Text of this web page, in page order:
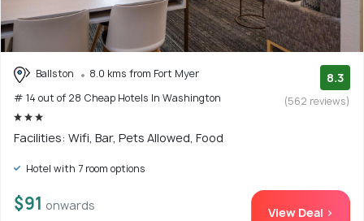
Ballston
8.0 kms from Fort Myer
# 14 out of 28 Cheap Hotels In Washington
8.3
(562 reviews)
Facilities: Wifi, Bar, Pets Allowed, Food
Hotel with 7 room options
$91 onwards View Deal >